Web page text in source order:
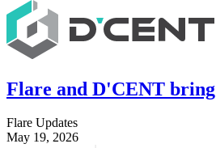
Flare and D'CENT
Flare Updates
May 19, 2026